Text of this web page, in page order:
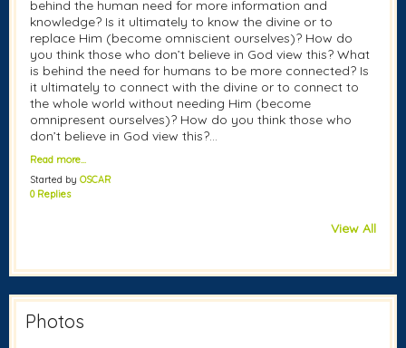
behind the human need for more information and
knowledge? Is it ultimately to know the divine or to
replace Him (become omniscient ourselves)? How do
you think those who don’t believe in God view this? What
is behind the need for humans to be more connected? Is
it ultimately to connect with the divine or to connect to
the whole world without needing Him (become
omnipresent ourselves)? How do you think those who
don’t believe in God view this?…
Read more…
Started by OSCAR
0 Replies
View All
Photos